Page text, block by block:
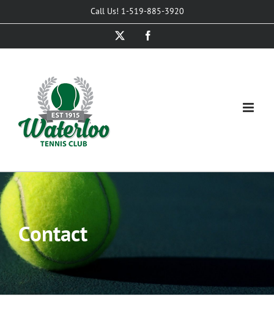
to
Call Us! 1-519-885-3920
Contact